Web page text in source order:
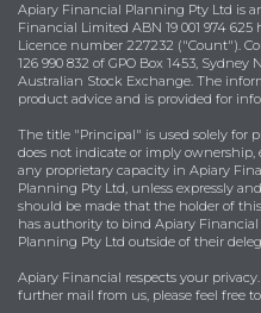
Apiary Financial Planning Pty Ltd is
Financial Limited ABN 19 001 974
Licence number 227232 ("Count").
126 990 832 of GPO Box 1453,
Australian Stock Exchange. The
product advice and is provided for
The title "Principal" is used solely for
does not indicate or imply
any proprietary capacity in Apiary
Planning Pty Ltd, unless expressly
should be made that the holder of
has authority to bind Apiary
Planning Pty Ltd outside of their
Apiary Financial respects your
further mail from us, please feel free